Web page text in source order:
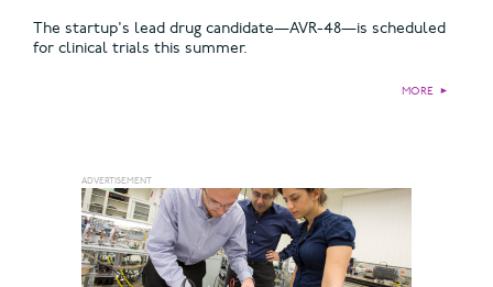
The startup's lead drug candidate—AVR-48—is scheduled
for clinical trials this summer.
MORE ►